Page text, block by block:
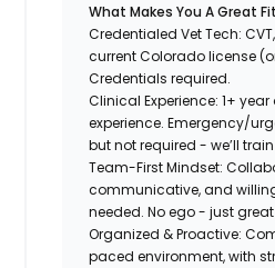
What Makes You A Great Fit
Credentialed Vet Tech: CVT,
current Colorado license
Credentials required.
Clinical Experience: 1+ year
experience. Emergency/
but not required - we’ll
Team-First Mindset:
communicative, and
needed. No ego - just
Organized & Proactive:
paced environment, with